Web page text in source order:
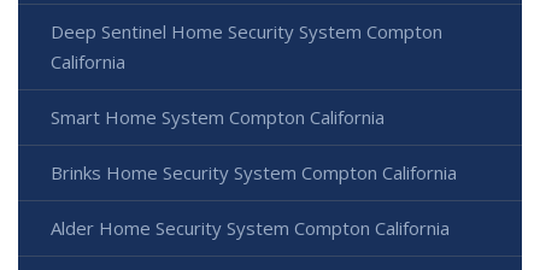
Deep Sentinel Home Security System Compton
California
Smart Home System Compton California
Brinks Home Security System Compton California
Alder Home Security System Compton California